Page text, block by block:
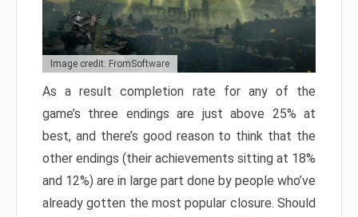
Image credit: FromSoftware
As a result completion rate for any of the
game’s three endings are just above 25% at
best, and there’s good reason to think that the
other endings (their achievements sitting at 18%
and 12%) are in large part done by people who’ve
already gotten the most popular closure. Should